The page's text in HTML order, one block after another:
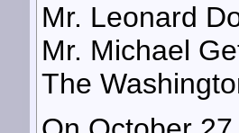
Mr. Leonard
Mr. Michael
The